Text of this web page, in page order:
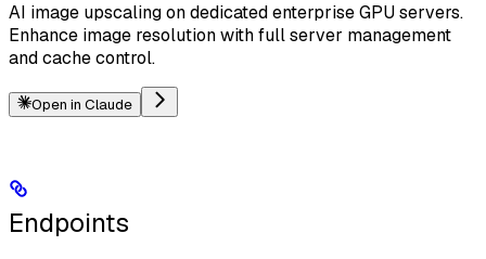
AI image upscaling on dedicated enterprise GPU servers.
Enhance image resolution with full server management
and cache control.
Open in Claude
Endpoints